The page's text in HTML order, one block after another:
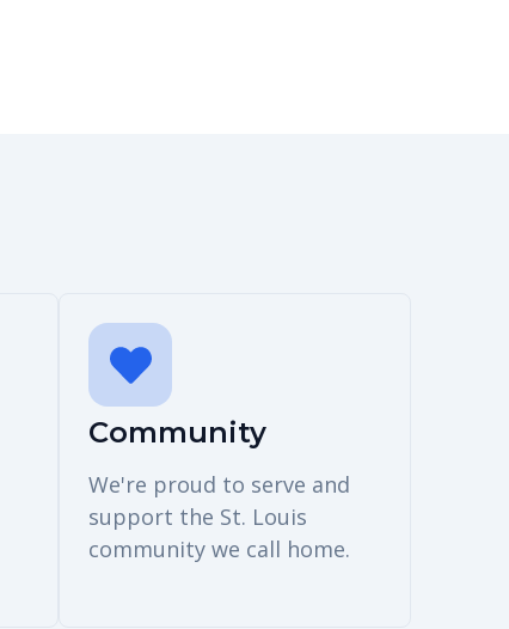
Community
We're proud to serve and
support the St. Louis
community we call home.